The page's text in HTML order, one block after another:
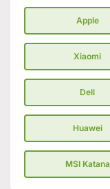
Apple
Xiaomi
Dell
Huawei
MSI Katana